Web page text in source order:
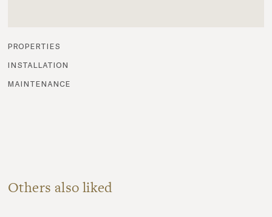
properties
installation
maintenance
Others also liked